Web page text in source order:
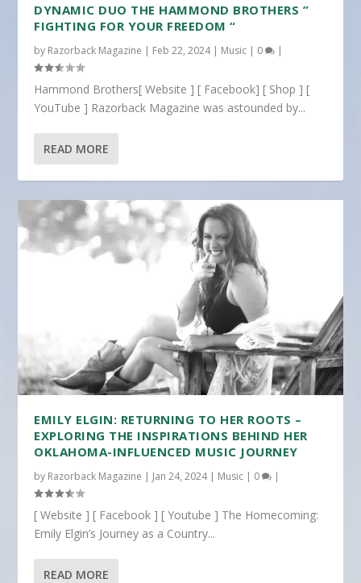
DYNAMIC DUO THE HAMMOND BROTHERS ”
FIGHTING FOR YOUR FREEDOM “
by Razorback Magazine | Feb 22, 2024| Music | 0 |
Hammond Brothers[ Website ] [ Facebook] [ Shop ] [
YouTube ] Razorback Magazine was astounded by...
READ MORE
EMILY ELGIN: RETURNING TO HER ROOTS –
EXPLORING THE INSPIRATIONS BEHIND HER
OKLAHOMA-INFLUENCED MUSIC JOURNEY
by Razorback Magazine | Jan 24, 2024| Music | 0 |
[ Website ] [ Facebook ] [ Youtube ] The Homecoming:
Emily Elgin’s Journey as a Country...
READ MORE